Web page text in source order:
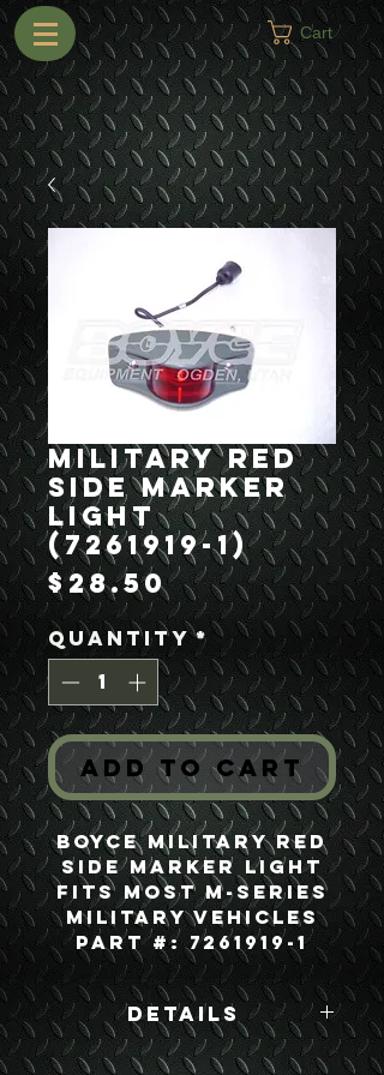
Cart
Military Red
Side Marker
Light
(7261919-1)
$28.50Price
Quantity*
Add to Cart
Boyce Military Red
Side Marker Light
Fits most M-series
Military Vehicles
Part #: 7261919-1
Details
Boyce Part #: